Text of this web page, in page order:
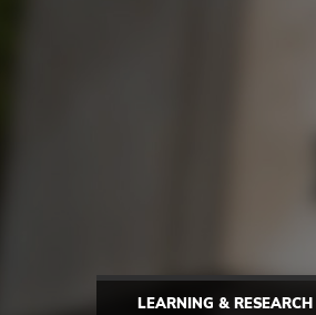
LEARNING & RESEARCH